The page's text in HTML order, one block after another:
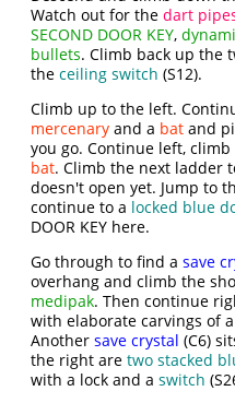
Watch out for thedart
SECOND DOOR KEY,
bullets. Climb back up the
theceiling switch (S12).
Climb up to the left.
mercenary and a bat and
you go. Continue left,
bat. Climb the next ladder
doesn't open yet. Jump to
continue to a locked blue
DOOR KEY here.
Go through to find asave
overhang and climb the
medipak. Then continue
with elaborate carvings of
Anothersave crystal (C6)
the right aretwo stacked
with a lock and aswitch